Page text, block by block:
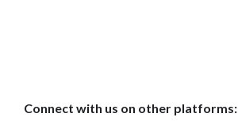
Connect with us on other platforms: